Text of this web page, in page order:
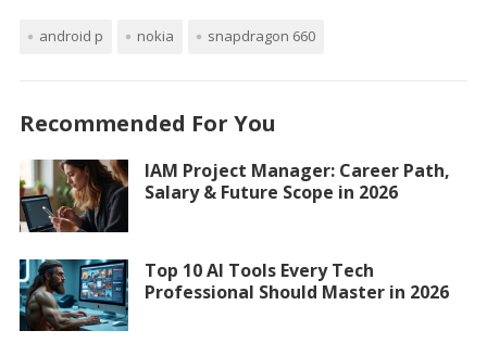
android p nokia snapdragon 660
Recommended For You
IAM Project Manager: Career Path,
Salary & Future Scope in 2026
Top 10 AI Tools Every Tech
Professional Should Master in 2026